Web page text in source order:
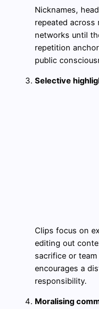
Nicknames,
repeated across
networks until
repetition
public
Selective
Clips focus on
editing out
sacrifice or
encourages a
responsibility.
Moralising